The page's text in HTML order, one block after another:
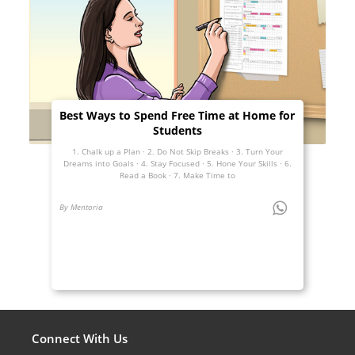
Best Ways to Spend Free Time at Home for
Students
1. Chalk up a Plan · 2. Do Not Skip Breaks · 3. Turn Your
Dreams into Goals · 4. Stay Focused · 5. Hone Your Skills · 6.
Read a Book · 7. Make Time to
By Mentoria
Connect With Us